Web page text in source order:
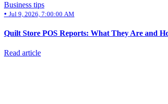
Business tips
• Jul 9, 2026, 7:00:00 AM
Quilt Store POS Reports: What They Are and
Read article